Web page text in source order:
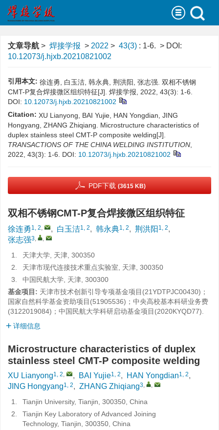
文章导航 > 焊接学报 > 2022 > 43(3) : 1-6. > DOI:
10.12073/j.hjxb.20210821002
引用本文: 徐连勇, 白玉洁, 韩永典, 荆洪阳, 张志强. 双相不锈钢
CMT-P复合焊接微区组织特征[J]. 焊接学报, 2022, 43(3): 1-6.
DOI: 10.12073/j.hjxb.20210821002
Citation: XU Lianyong, BAI Yujie, HAN Yongdian, JING
Hongyang, ZHANG Zhiqiang. Microstructure characteristics of
duplex stainless steel CMT-P composite welding[J].
TRANSACTIONS OF THE CHINA WELDING INSTITUTION
2022, 43(3): 1-6. DOI: 10.12073/j.hjxb.20210821002
PDF下载 (3615 KB)
双相不锈钢CMT-P复合焊接微区组织特征
徐连勇 1, 2, , 白玉洁1, 2, 韩永典1, 2, 荆洪阳 1, 2,
张志强3, ,
1.
天津大学, 天津, 300350
2.
天津市现代连接技术重点实验室, 天津, 300350
3.
中国民航大学, 天津, 300300
基金项目: 天津市技术创新引导专项基金项目(21YDTPJC00430)；
国家自然科学基金资助项目(51905536)；中央高校基本科研业务费
(3122019084)；中国民航大学科研启动基金项目(2020KYQD77).
详细信息
Microstructure characteristics of duplex
stainless steel CMT-P composite welding
XU Lianyong1, 2, , BAI Yujie1, 2, HAN Yongdian1, 2,
JING Hongyang1, 2, ZHANG Zhiqiang3, ,
1.
Tianjin University, Tianjin, 300350, China
2.
Tianjin Key Laboratory of Advanced Joining
Technology, Tianjin, 300350, China